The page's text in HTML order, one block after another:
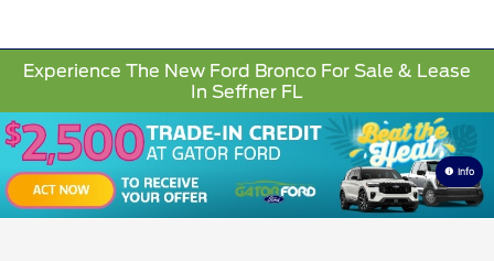
Experience The New Ford Bronco For Sale & Lease
In Seffner FL
Info